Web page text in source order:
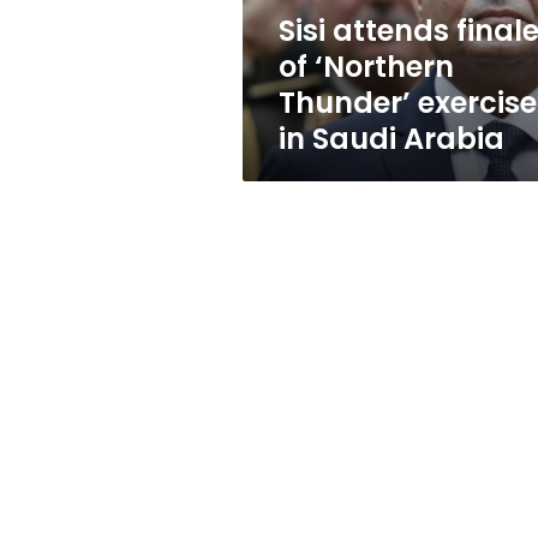
in
Saudi
Arabia
Sisi attends finale
of ‘Northern
Thunder’ exercise
in Saudi Arabia